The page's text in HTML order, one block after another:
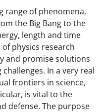
range of phenomena,
the Big Bang to the
length and time
physics research
and promise solutions
In a very real
frontiers in science,
is vital to the
defense. The purpose